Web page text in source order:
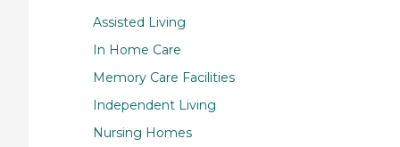
Assisted Living
In Home Care
Memory Care Facilities
Independent Living
Nursing Homes